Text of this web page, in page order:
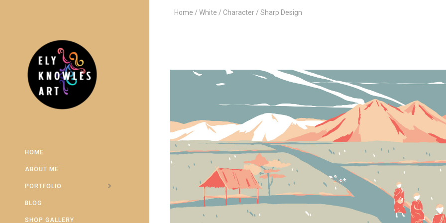
HOME
ABOUT ME
PORTFOLIO
BLOG
SHOP GALLERY
Home White Character Sharp Design